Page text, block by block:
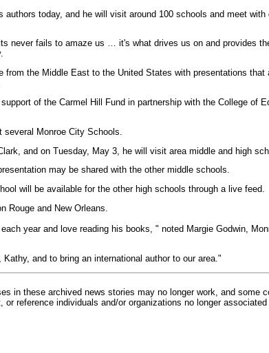
today, and he will visit around 100 schools and meet with
never fails to amaze us … it's what drives us on and provides
the Middle East to the United States with presentations that
of the Carmel Hill Fund in partnership with the College of
Monroe City Schools.
and on Tuesday, May 3, he will visit area middle and high
may be shared with the other middle schools.
will be available for the other high schools through a live feed.
Rouge and New Orleans.
year and love reading his books, " noted Margie Godwin,
and to bring an international author to our area."
in these archived news stories may no longer work, and some
reference individuals and/or organizations no longer associated